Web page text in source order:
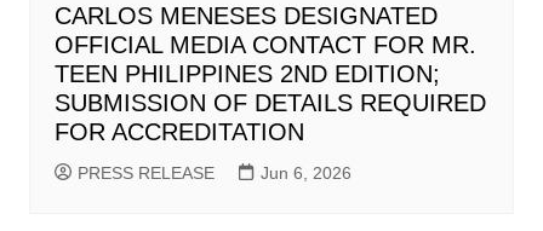
CARLOS MENESES DESIGNATED
OFFICIAL MEDIA CONTACT FOR MR.
TEEN PHILIPPINES 2ND EDITION;
SUBMISSION OF DETAILS REQUIRED
FOR ACCREDITATION
PRESS RELEASE Jun 6, 2026